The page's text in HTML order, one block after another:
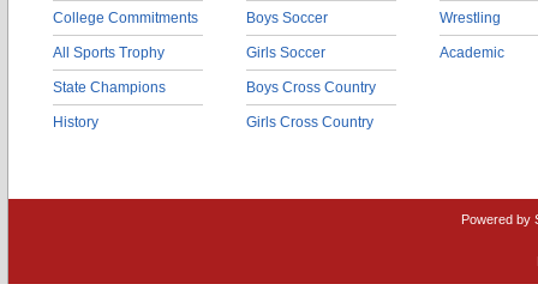
College Commitments
All Sports Trophy
State Champions
History
Boys Soccer
Girls Soccer
Boys Cross Country
Girls Cross Country
Wrestling
Academic
Powered by